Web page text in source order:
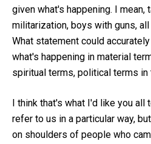
given what's happening. I
militarization, boys with guns,
What statement could
what's happening in material
spiritual terms, political terms in
I think that's what I'd like you all
refer to us in a particular way,
on shoulders of people who